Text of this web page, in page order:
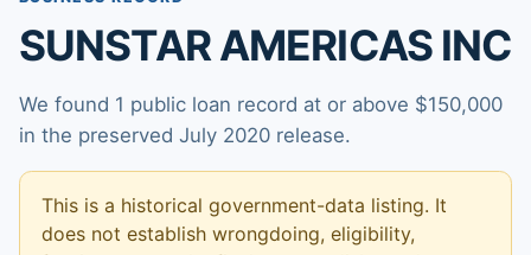
SUNSTAR AMERICAS INC
We found 1 public loan record at or above $150,000
in the preserved July 2020 release.
This is a historical government-data listing. It
does not establish wrongdoing, eligibility,